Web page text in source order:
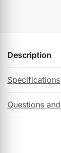
Description
Specifications
Questions